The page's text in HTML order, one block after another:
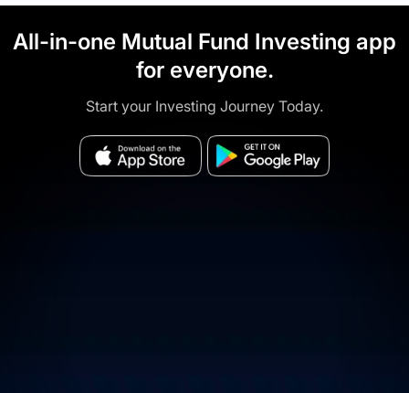
All-in-one Mutual Fund Investing app
for everyone.
Start your Investing Journey Today.